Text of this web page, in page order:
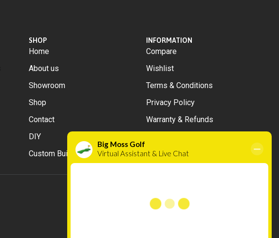
SHOP
Home
About us
Showroom
Shop
Contact
DIY
Custom Builds
INFORMATION
Compare
Wishlist
Terms & Conditions
Privacy Policy
Warranty & Refunds
We use cookies to improve your experience on
our website. By browsing this website, you